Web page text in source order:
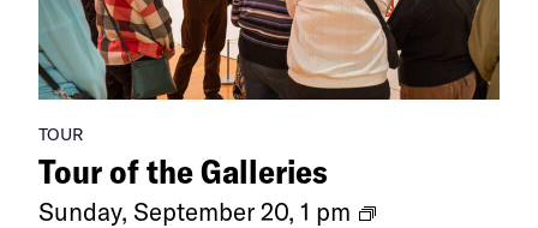
TOUR
Tour of the Galleries
Sunday, September 20, 1 pm
Ongoing